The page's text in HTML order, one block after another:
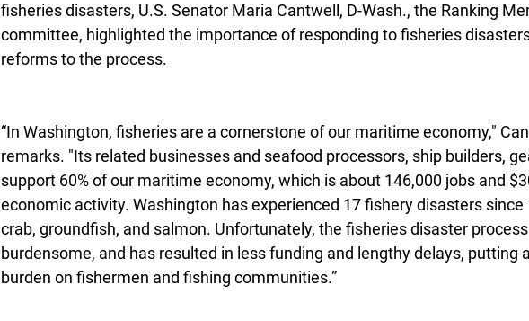
fisheries disasters, U.S. Senator Maria Cantwell, D-Wash., the Ranking
committee, highlighted the importance of responding to fisheries
reforms to the process.
“In Washington, fisheries are a cornerstone of our maritime economy,"
remarks. "Its related businesses and seafood processors, ship builders,
support 60% of our maritime economy, which is about 146,000 jobs and
economic activity. Washington has experienced 17 fishery disasters since
crab, groundfish, and salmon. Unfortunately, the fisheries disaster
burdensome, and has resulted in less funding and lengthy delays, putting
burden on fishermen and fishing communities.”